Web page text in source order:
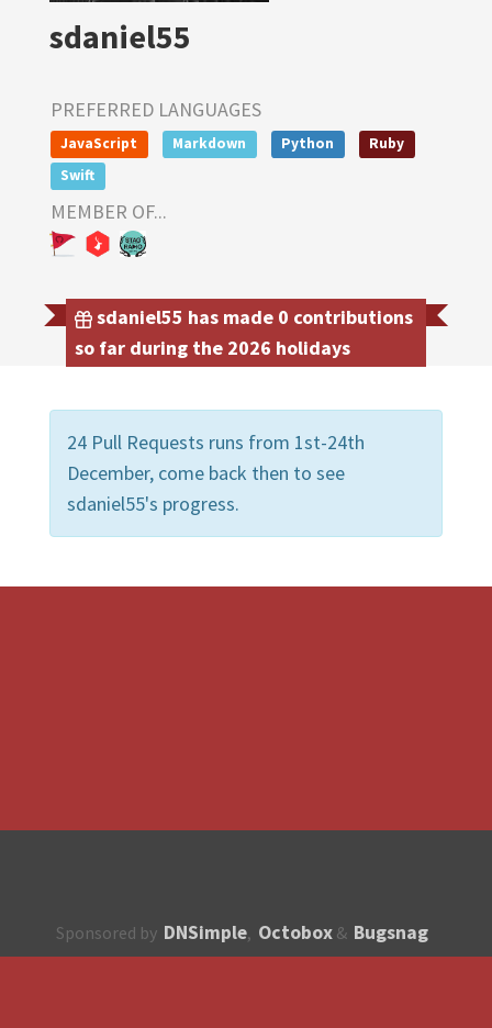
sdaniel55
PREFERRED LANGUAGES
JavaScript Markdown Python
Ruby
Swift
MEMBER OF...
sdaniel55 has made 0 contributions
so far during the 2026 holidays
24 Pull Requests runs from 1st-24th
December, come back then to see
sdaniel55's progress.
Sponsored by DNSimple, Octobox & Bugsnag